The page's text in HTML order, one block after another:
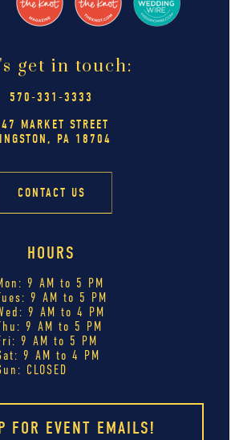
get in touch:
570-331-3333
MARKET STREET
PA 18704
CONTACT US
HOURS
9 AM to 5 PM
9 AM to 5 PM
9 AM to 4 PM
9 AM to 5 PM
9 AM to 5 PM
9 AM to 4 PM
CLOSED
FOR EVENT EMAILS!